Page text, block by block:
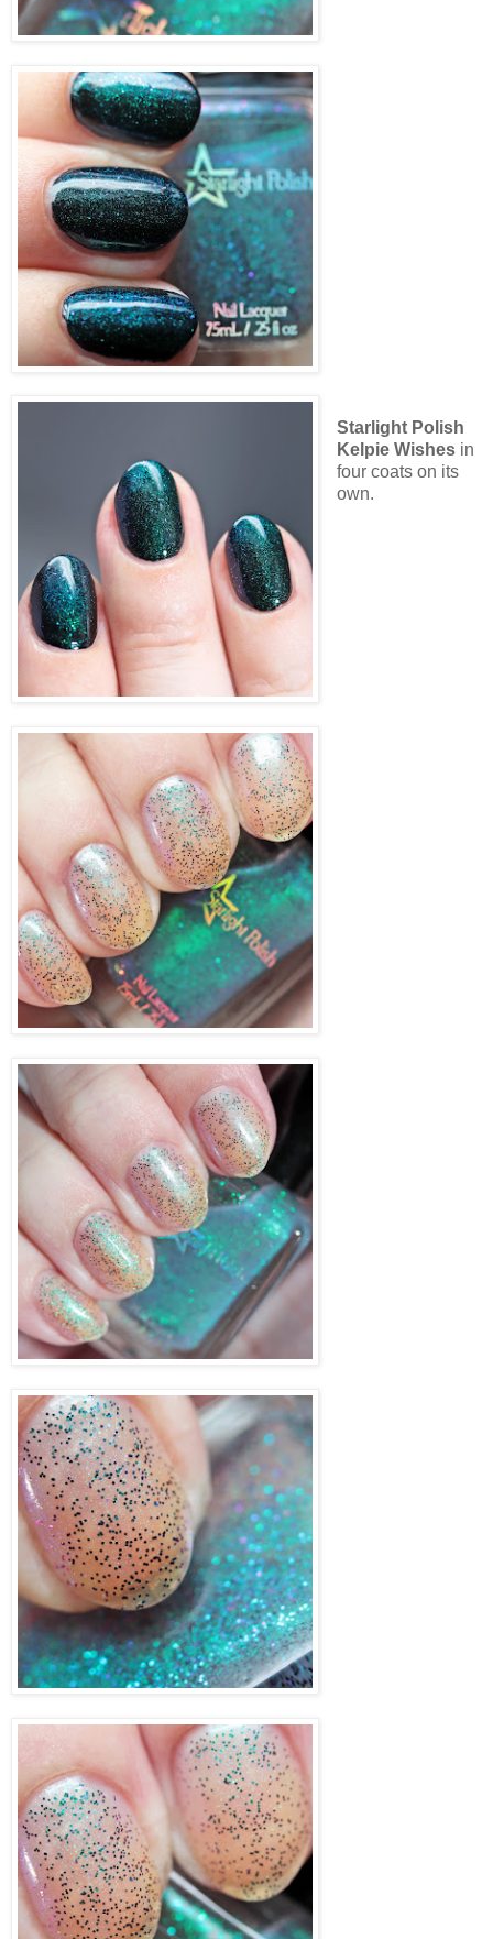
Starlight Polish
Kelpie Wishesin
four coats on its
own.